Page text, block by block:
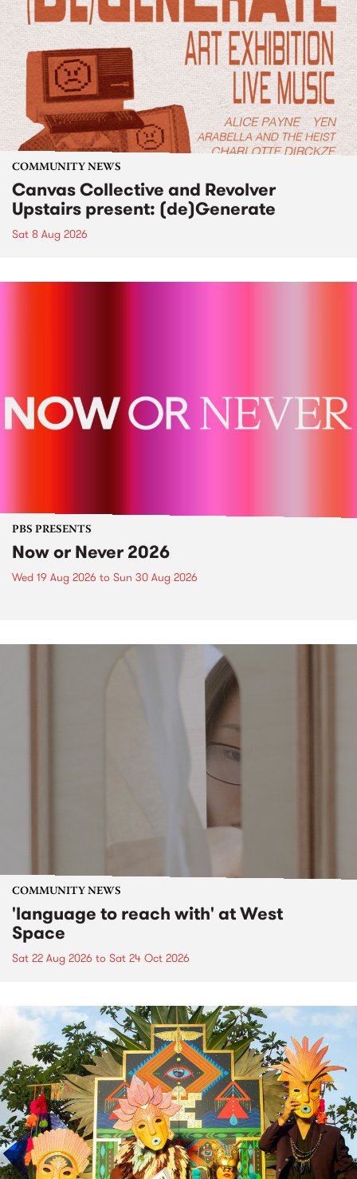
COMMUNITY NEWS
Canvas Collective and Revolver
Upstairs present: (de)Generate
Sat 8 Aug 2026
PBS PRESENTS
Now or Never 2026
Wed 19 Aug 2026 to Sun 30 Aug 2026
COMMUNITY NEWS
'language to reach with' at West
Space
Sat 22 Aug 2026 to Sat 24 Oct 2026